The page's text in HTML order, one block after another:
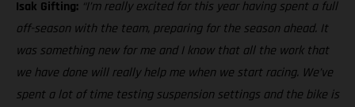
Isak Gifting: “I’m really excited for this year having spent a full
off-season with the team, preparing for the season ahead. It
was something new for me and I know that all the work that
we have done will really help me when we start racing. We’ve
spent a lot of time testing suspension settings and the bike is